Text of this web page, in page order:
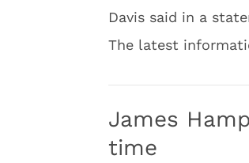
Davis said in a
The latest
James
time